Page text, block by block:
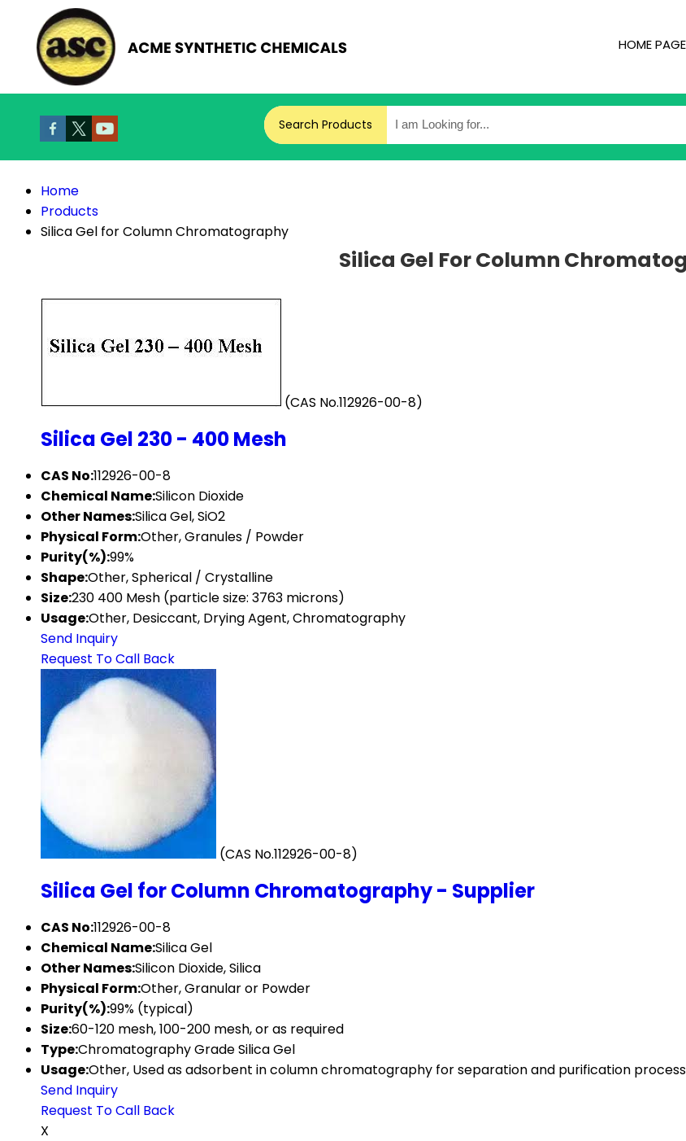
HOME PAGE
Search Products
Home
Products
Silica Gel for Column Chromatography
Silica Gel For Column
(CAS No.112926-00-8)
Silica Gel 230 - 400 Mesh
CAS No:112926-00-8
Chemical Name:Silicon Dioxide
Other Names:Silica Gel, SiO2
Physical Form:Other, Granules / Powder
Purity(%):99%
Shape:Other, Spherical / Crystalline
Size:230 400 Mesh (particle size: 3763 microns)
Usage:Other, Desiccant, Drying Agent, Chromatography
Send Inquiry
Request To Call Back
(CAS No.112926-00-8)
Silica Gel for Column Chromatography - Supplier
CAS No:112926-00-8
Chemical Name:Silica Gel
Other Names:Silicon Dioxide, Silica
Physical Form:Other, Granular or Powder
Purity(%):99% (typical)
Size:60-120 mesh, 100-200 mesh, or as required
Type:Chromatography Grade Silica Gel
Usage:Other, Used as adsorbent in column chromatography for separation and purification
Send Inquiry
Request To Call Back
X